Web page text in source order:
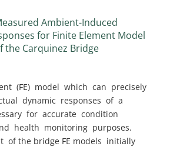
Ambient-Induced
for Finite Element Model
the Carquinez Bridge
(FE) model which can precisely
dynamic responses of a
for accurate condition
health monitoring purposes.
of the bridge FE models initially